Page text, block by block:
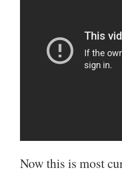
Now this is most